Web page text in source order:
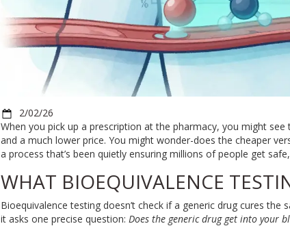
2/02/26
When you pick up a prescription at the pharmacy, you might
and a much lower price. You might wonder-does the cheaper
a process that’s been quietly ensuring millions of people get
WHAT BIOEQUIVALENCE
Bioequivalence testing doesn’t check if a generic drug cures the
it asks one precise question: Does the generic drug get into your